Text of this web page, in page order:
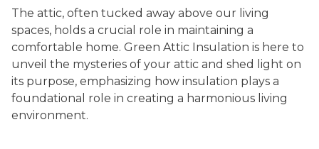
The attic, often tucked away above our living
spaces, holds a crucial role in maintaining a
comfortable home. Green Attic Insulation is here to
unveil the mysteries of your attic and shed light on
its purpose, emphasizing how insulation plays a
foundational role in creating a harmonious living
environment.